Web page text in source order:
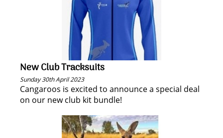
New Club Tracksuits
Sunday 30th April 2023
Cangaroos is excited to announce a special deal
on our new club kit bundle!